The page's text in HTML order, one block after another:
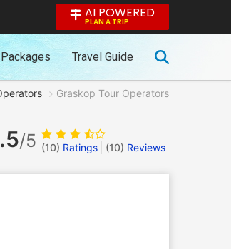
AI POWERED
PLAN A TRIP
Travel Guide
Graskop Tour Operators
/5 (10) Ratings (10) Reviews